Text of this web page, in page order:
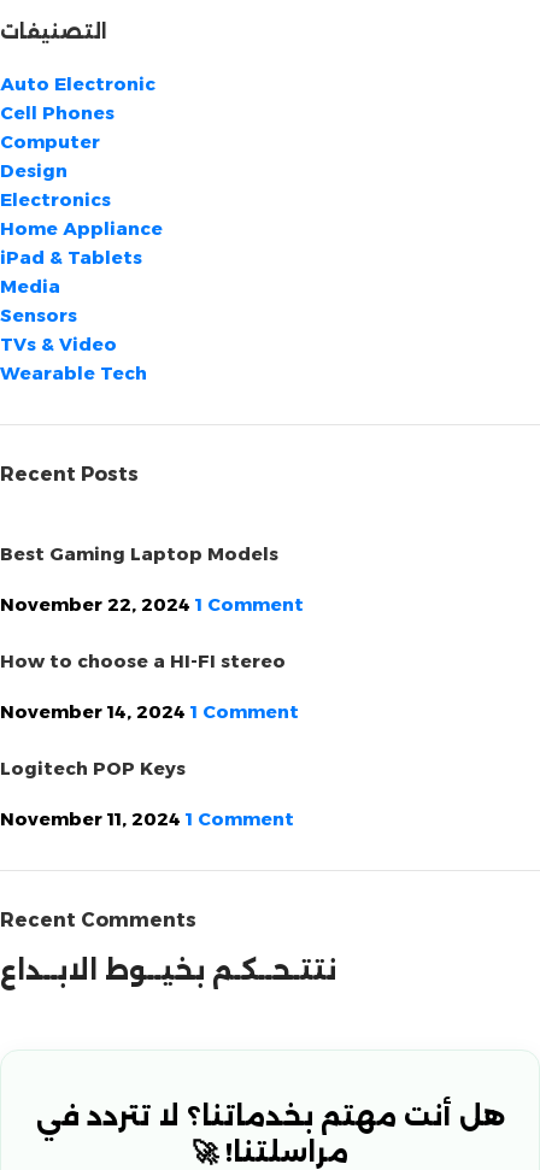
التصنيفات
Auto Electronic
Cell Phones
Computer
Design
Electronics
Home Appliance
iPad & Tablets
Media
Sensors
TVs & Video
Wearable Tech
Recent Posts
Best Gaming Laptop Models
November 22, 2024 1 Comment
How to choose a HI-FI stereo
November 14, 2024 1 Comment
Logitech POP Keys
November 11, 2024 1 Comment
Recent Comments
نتتـحــكـم بخيــوط الابــداع
هل أنت مهتم بخدماتنا؟ لا تتردد في
مراسلتنا! 🚀